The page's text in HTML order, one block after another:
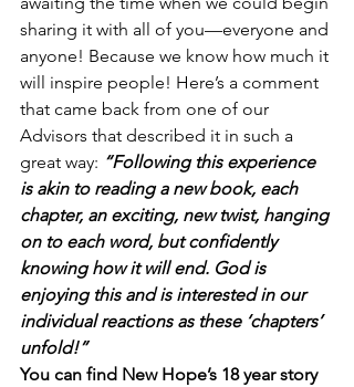
sharing it with all of you—everyone and
anyone! Because we know how much it
will inspire people! Here’s a comment
that came back from one of our
Advisors that described it in such a
great way: “Following this experience
is akin to reading a new book, each
chapter, an exciting, new twist, hanging
on to each word, but confidently
knowing how it will end. God is
enjoying this and is interested in our
individual reactions as these ‘chapters’
unfold!”
You can find New Hope’s 18 year story